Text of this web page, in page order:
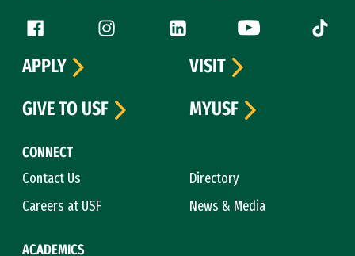
Follow us
Facebook (link is external)
Instagram (link is external)
LinkedIn (link is external)
YouTube (link is
Tiktok
CONNECT
Contact Us
Directory
Careers at USF
News & Media
ACADEMICS
APPLY
VISIT
GIVE TO USF
MYUSF